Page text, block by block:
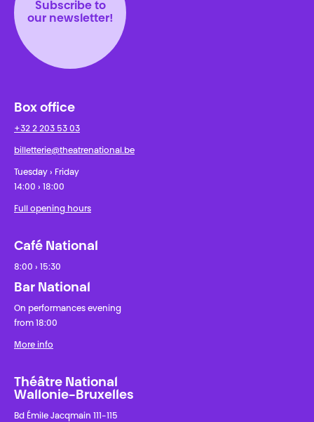
Subscribe to
our newsletter!
Box office
+32 2 203 53 03
billetterie@theatrenational.be
Tuesday › Friday
14:00 › 18:00
Full opening hours
Café National
8:00 › 15:30
Bar National
On performances evening
from 18:00
More info
Théâtre National
Wallonie-Bruxelles
Bd Émile Jacqmain 111-115